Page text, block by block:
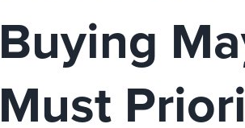
Buying
Must